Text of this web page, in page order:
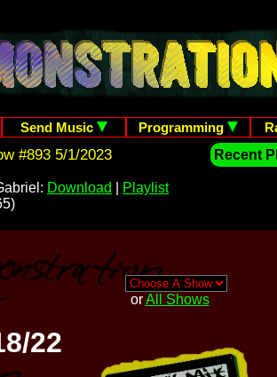
Send Music Programming
#893 5/1/2023 Recent
Download
Playlist
orAll Shows
22